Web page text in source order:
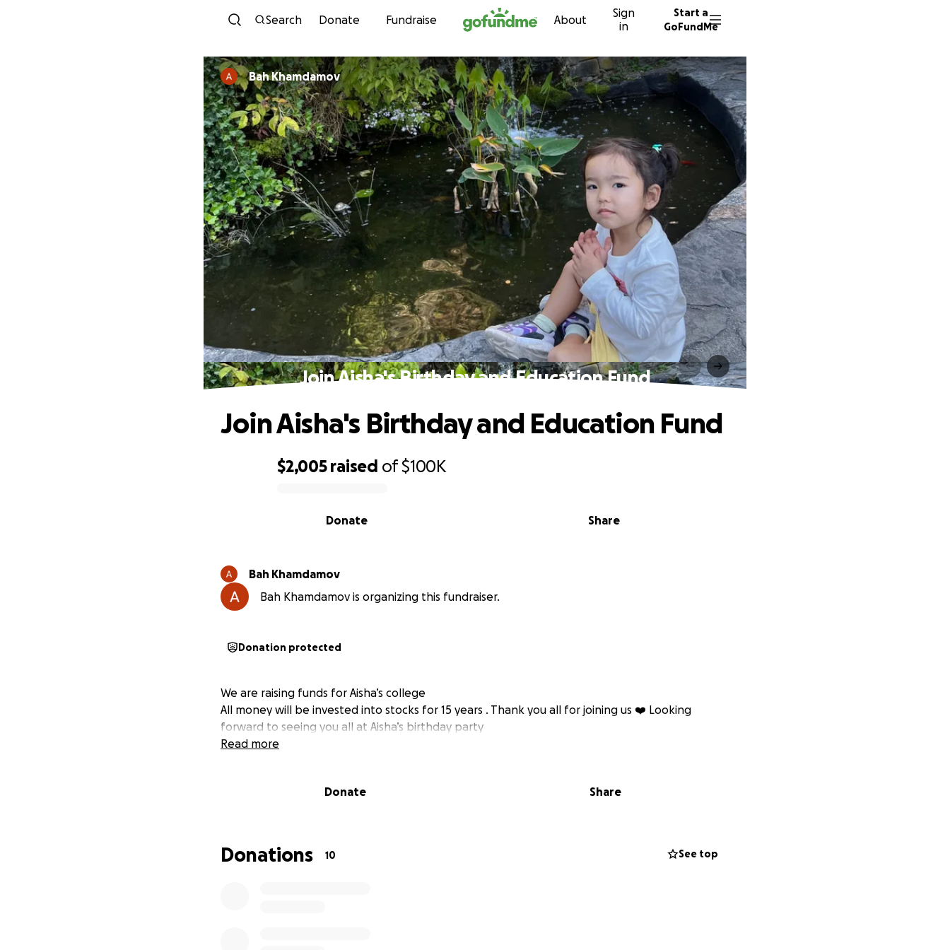
Skip to content
Search Donate Fundraise About
Sign
in
Start a
GoFundMe
Bah Khamdamov
Join Aisha's Birthday and Education Fund
$2,005 raised of$100K
Share
Donate
Join Aisha's Birthday and Education Fund
Bah Khamdamov
Bah Khamdamov is organizing this fundraiser.
Donation protected
We are raising funds for Aisha’s college
All money will be invested into stocks for 15 years . Thank you all for joining us ❤️ Looking
forward to seeing you all at Aisha’s birthday party
Read more
Donate Share
Donations 10 See top